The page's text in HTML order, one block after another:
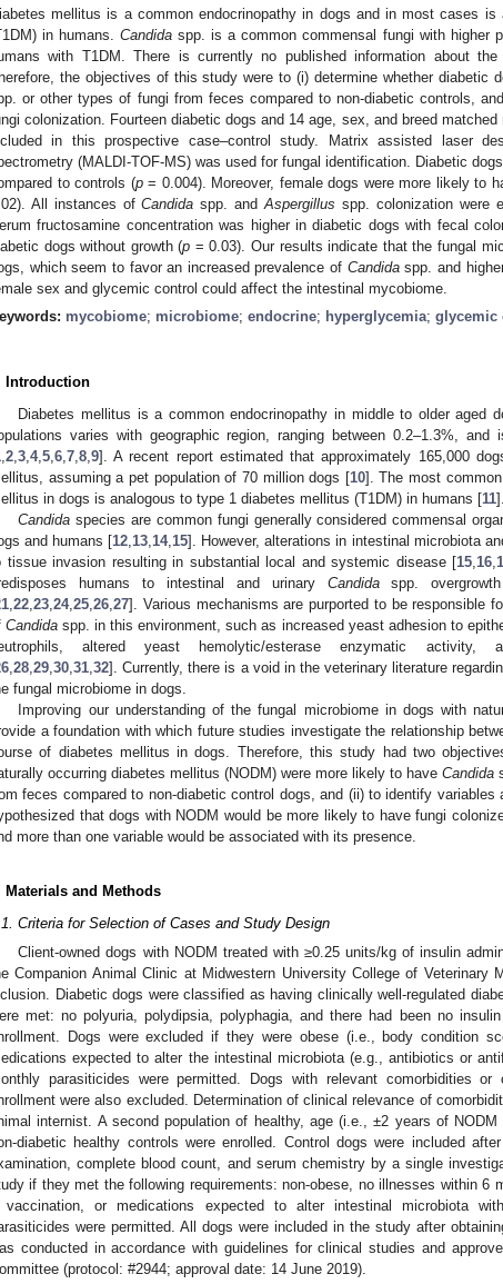
mellitus is a common endocrinopathy in dogs and in most cases
in humans.Candida spp. is a common commensal fungi with higher
with T1DM. There is currently no published information about
the objectives of this study were to (i) determine whether diabetic
or other types of fungi from feces compared to non-diabetic controls,
colonization. Fourteen diabetic dogs and 14 age, sex, and breed
in this prospective case–control study. Matrix assisted laser
(MALDI-TOF-MS) was used for fungal identification. Diabetic
to controls (p= 0.004). Moreover, female dogs were more likely to
All instances ofCandida spp. andAspergillus spp. colonization were
fructosamine concentration was higher in diabetic dogs with fecal
dogs without growth (p = 0.03). Our results indicate that the fungal
which seem to favor an increased prevalence of Candidaspp. and
sex and glycemic control could affect the intestinal mycobiome.
mycobiome; microbiome; endocrine; hyperglycemia; glycemic
Introduction
Diabetes mellitus is a common endocrinopathy in middle to older aged
varies with geographic region, ranging between 0.2–1.3%, and
,2,3,4,5,6,7,8,9]. A recent report estimated that approximately 165,000
assuming a pet population of 70 million dogs [10]. The most
in dogs is analogous to type 1 diabetes mellitus (T1DM) in humans [11].
Candida species are common fungi generally considered commensal
and humans [12,13,14,15]. However, alterations in intestinal microbiota
tissue invasion resulting in substantial local and systemic disease [15,16,
humans to intestinal and urinary Candidaspp.
,22,23,24,25,26,27]. Various mechanisms are purported to be responsible
Candida spp. in this environment, such as increased yeast adhesion to
altered yeast hemolytic/esterase enzymatic activity,
,28,29,30,31,32]. Currently, there is a void in the veterinary literature
fungal microbiome in dogs.
Improving our understanding of the fungal microbiome in dogs with
a foundation with which future studies investigate the relationship
of diabetes mellitus in dogs. Therefore, this study had two
occurring diabetes mellitus (NODM) were more likely to have Candida
feces compared to non-diabetic control dogs, and (ii) to identify
that dogs with NODM would be more likely to have fungi
more than one variable would be associated with its presence.
Materials and Methods
Criteria for Selection of Cases and Study Design
Client-owned dogs with NODM treated with ≥0.25 units/kg of insulin
Companion Animal Clinic at Midwestern University College of Veterinary
Diabetic dogs were classified as having clinically well-regulated
met: no polyuria, polydipsia, polyphagia, and there had been no
Dogs were excluded if they were obese (i.e., body condition
expected to alter the intestinal microbiota (e.g., antibiotics or
parasiticides were permitted. Dogs with relevant comorbidities
were also excluded. Determination of clinical relevance of
internist. A second population of healthy, age (i.e., ±2 years of NODM
diabetic healthy controls were enrolled. Control dogs were included
complete blood count, and serum chemistry by a single
if they met the following requirements: non-obese, no illnesses within 6
or medications expected to alter intestinal microbiota
were permitted. All dogs were included in the study after
conducted in accordance with guidelines for clinical studies and
(protocol: #2944; approval date: 14 June 2019).
May
May
May
May
May
May
May
May
May
May
May
May
May
May
May
May
May
May
Jun
Jun
Jun
Jun
Jun
Jun
Jun
Jun
Jun
Jun
Jun
Jun
Jun
Jun
Jun
Jun
Jun
Jun
Jul
Jul
Jul
Jul
Jul
Jul
Jul
Jul
Jul
Jul
Jul
Jul
Jul
Jul
Jul
Jul
Jul
Jul
Jul